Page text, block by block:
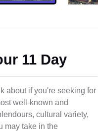
11 Day
about if you're seeking for
well-known and
cultural variety,
may take in the